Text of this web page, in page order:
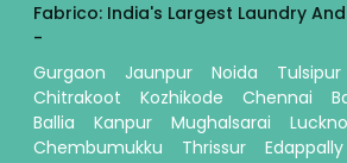
Fabrico: India's Largest Laundry
-
Gurgaon
Jaunpur Noida Tulsipur
Chitrakoot
Kozhikode Chennai
Ballia
Kanpur Mughalsarai
Chembumukku
Thrissur Edappally